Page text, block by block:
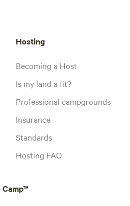
Hosting
Becoming a Host
Is my land a fit?
Professional campgrounds
Insurance
Standards
Hosting FAQ
Camp™